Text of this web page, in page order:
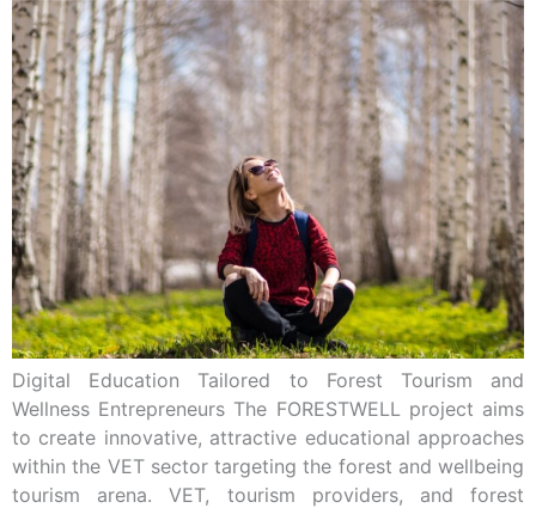
Digital Education Tailored to Forest Tourism and
Wellness Entrepreneurs The FORESTWELL project aims
to create innovative, attractive educational approaches
within the VET sector targeting the forest and wellbeing
tourism arena. VET, tourism providers, and forest